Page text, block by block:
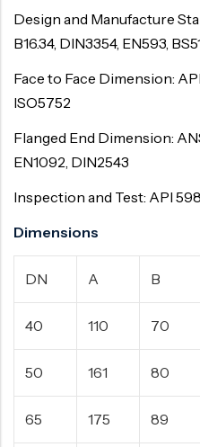
Design and Manufacture
B16.34, DIN3354, EN593,
Face to Face Dimension:
ISO5752
Flanged End Dimension:
EN1092, DIN2543
Inspection and Test: API
DN A B
40 110 70
50 161 80
65 175 89